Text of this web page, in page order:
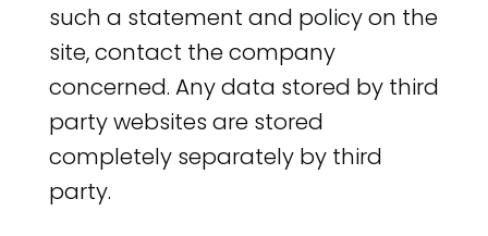
such a statement and policy on the
site, contact the company
concerned. Any data stored by third
party websites are stored
completely separately by third
party.